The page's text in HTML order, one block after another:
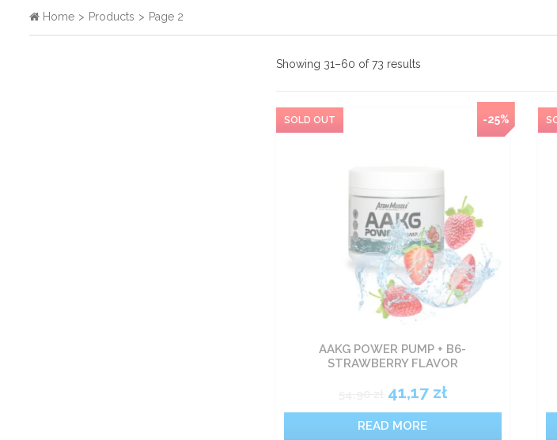
Home > Products > Page 2
Showing 31–60 of 73 results
-25%
AAKG POWER PUMP + B6-
STRAWBERRY FLAVOR
41,17 zł
READ MORE
Creatine